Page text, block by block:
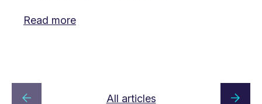
All articles
Read more